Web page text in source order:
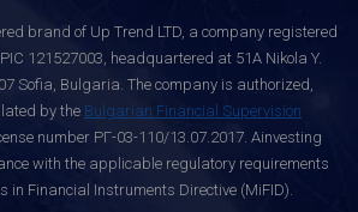
brand of Up Trend LTD, a company registered
121527003, headquartered at 51A Nikola Y.
Sofia, Bulgaria. The company is authorized,
by the Bulgarian Financial Supervision
number РГ-03-110/13.07.2017. Ainvesting
with the applicable regulatory requirements
in Financial Instruments Directive (MiFID).